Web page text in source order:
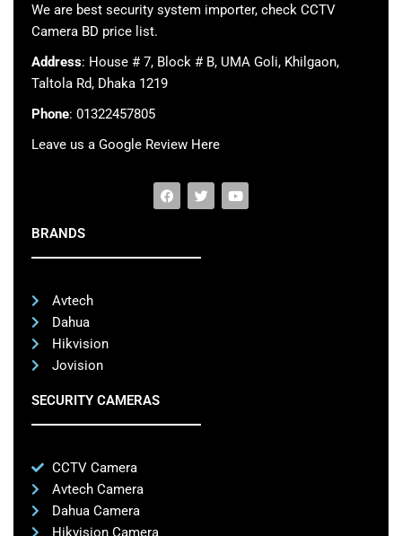
We are best security system importer, check CCTV
Camera BD price list.
Address: House # 7, Block # B, UMA Goli, Khilgaon,
Taltola Rd, Dhaka 1219
Phone: 01322457805
Leave us a Google Review Here
BRANDS
Avtech
Dahua
Hikvision
Jovision
SECURITY CAMERAS
CCTV Camera
Avtech Camera
Dahua Camera
Hikvision Camera